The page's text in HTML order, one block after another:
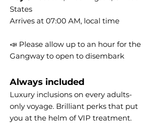
States
Arrives at 07:00 AM, local time
📣 Please allow up to an hour for the
Gangway to open to disembark
Always included
Luxury inclusions on every adults-
only voyage. Brilliant perks that put
you at the helm of VIP treatment.